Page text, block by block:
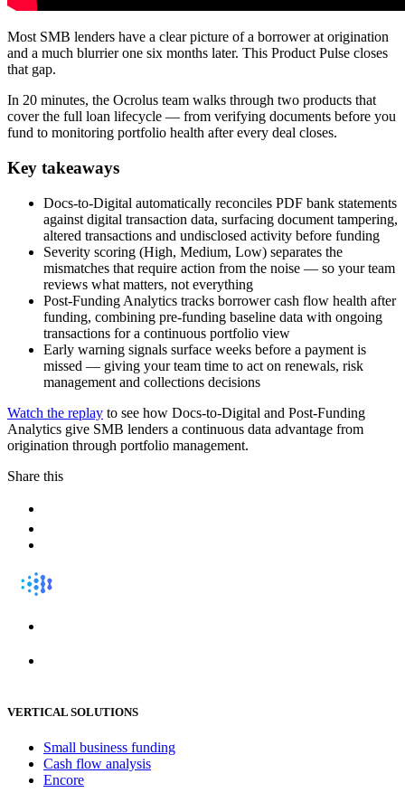
Most SMB lenders have a clear picture of a borrower at origination
and a much blurrier one six months later. This Product Pulse closes
that gap.
In 20 minutes, the Ocrolus team walks through two products that
cover the full loan lifecycle — from verifying documents before you
fund to monitoring portfolio health after every deal closes.
Key takeaways
Docs-to-Digital automatically reconciles PDF bank statements
against digital transaction data, surfacing document tampering,
altered transactions and undisclosed activity before funding
Severity scoring (High, Medium, Low) separates the
mismatches that require action from the noise — so your team
reviews what matters, not everything
Post-Funding Analytics tracks borrower cash flow health after
funding, combining pre-funding baseline data with ongoing
transactions for a continuous portfolio view
Early warning signals surface weeks before a payment is
missed — giving your team time to act on renewals, risk
management and collections decisions
Watch the replay to see how Docs-to-Digital and Post-Funding
Analytics give SMB lenders a continuous data advantage from
origination through portfolio management.
Share this
VERTICAL SOLUTIONS
Small business funding
Cash flow analysis
Encore